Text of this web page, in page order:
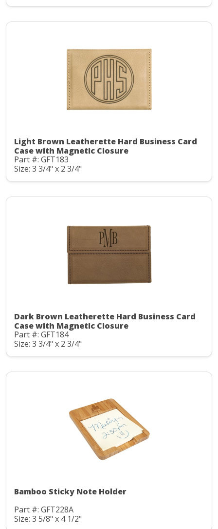
Light Brown Leatherette Hard Business Card
Case with Magnetic Closure
Part #: GFT183
Size: 3 3/4" x 2 3/4"
Dark Brown Leatherette Hard Business Card
Case with Magnetic Closure
Part #: GFT184
Size: 3 3/4" x 2 3/4"
Bamboo Sticky Note Holder
Part #: GFT228A
Size: 3 5/8" x 4 1/2"